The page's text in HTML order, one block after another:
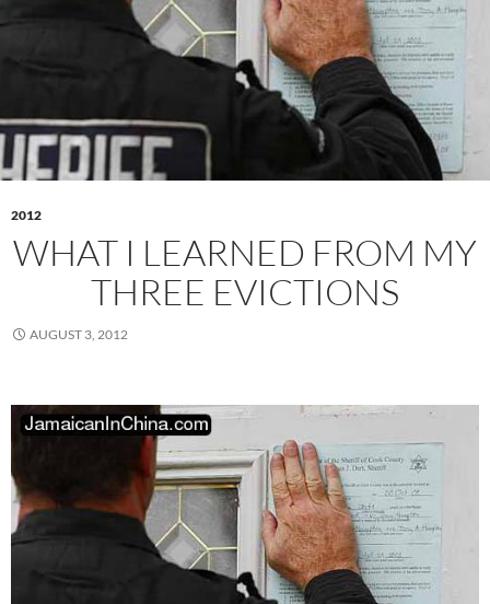
2012
WHAT I LEARNED FROM MY
THREE EVICTIONS
AUGUST 3, 2012